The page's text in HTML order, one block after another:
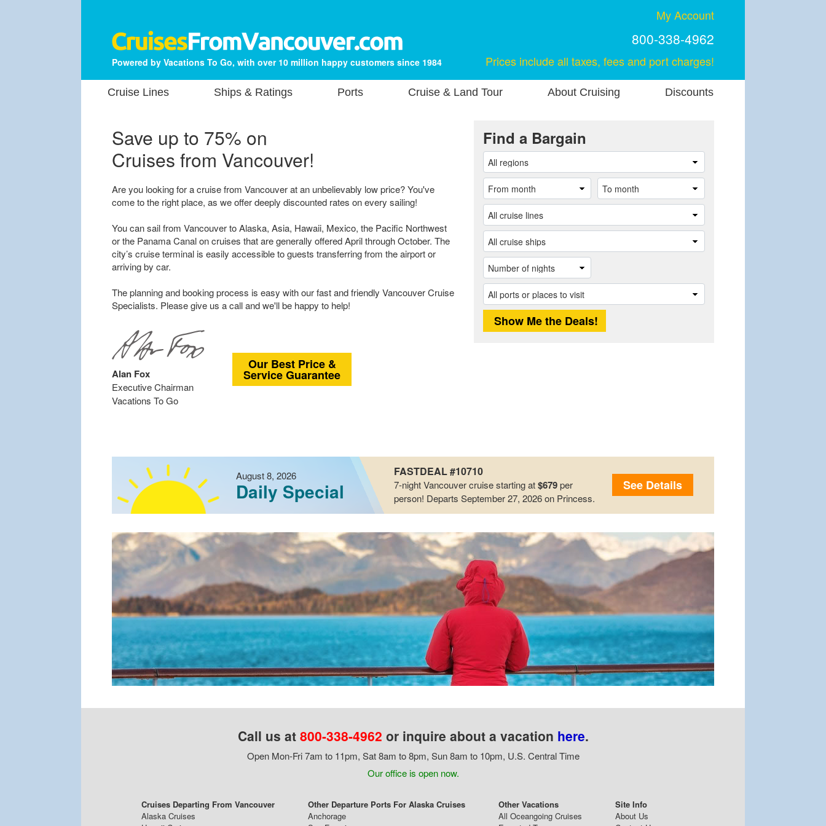
Powered by Vacations To Go, with over 10 million happy customers since 1984
My Account
800-338-4962
Prices include all taxes, fees and port charges!
Cruise Lines Ships & Ratings Ports Cruise & Land Tour About Cruising Discounts
Save up to 75% on
Cruises from Vancouver!
Are you looking for a cruise from Vancouver at an unbelievably low price? You've
come to the right place, as we offer deeply discounted rates on every sailing!
You can sail from Vancouver to Alaska, Asia, Hawaii, Mexico, the Pacific Northwest
or the Panama Canal on cruises that are generally offered April through October. The
city’s cruise terminal is easily accessible to guests transferring from the airport or
arriving by car.
The planning and booking process is easy with our fast and friendly Vancouver Cruise
Specialists. Please give us a call and we'll be happy to help!
Alan Fox
Executive Chairman
Vacations To Go
Our Best Price &
Service Guarantee
Find a Bargain
August 8, 2026
Daily Special
FASTDEAL #10710
7-nightVancouvercruise starting at$679per
person! Departs September 27, 2026on Princess.
See Details
Call us at 800-338-4962 or inquire about a vacation here.
Open Mon-Fri 7am to 11pm, Sat 8am to 8pm, Sun 8am to 10pm, U.S. Central Time
Our office is open now.
Cruises Departing From Vancouver
Alaska Cruises
Other Departure Ports For Alaska Cruises
Anchorage
Other Vacations
All Oceangoing Cruises
Site Info
About Us